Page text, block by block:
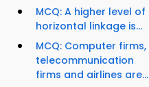
MCQ: A higher level of
horizontal linkage is...
MCQ: Computer firms,
telecommunication
firms and airlines are...